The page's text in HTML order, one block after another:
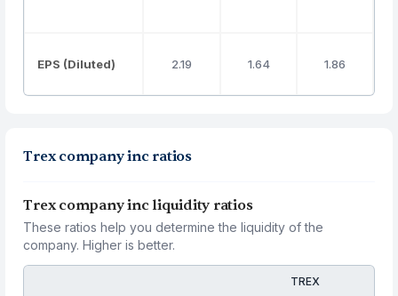
EPS (Diluted) 2.19 1.64 1.86
Trex company inc ratios
Trex company inc liquidity ratios
These ratios help you determine the liquidity of the
company. Higher is better.
TREX